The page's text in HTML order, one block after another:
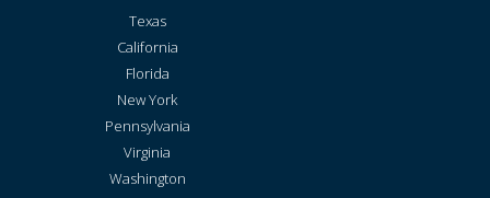
Texas
California
Florida
New York
Pennsylvania
Virginia
Washington